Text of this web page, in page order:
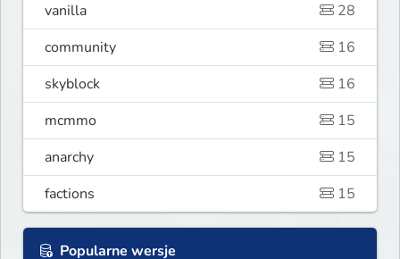
vanilla
28
community
16
skyblock
16
mcmmo
15
anarchy
15
factions
15
Popularne wersje